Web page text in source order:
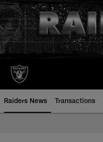
Skip
to
main
content
Raiders News Transactions